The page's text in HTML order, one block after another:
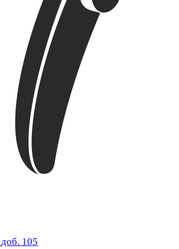
доб. 105